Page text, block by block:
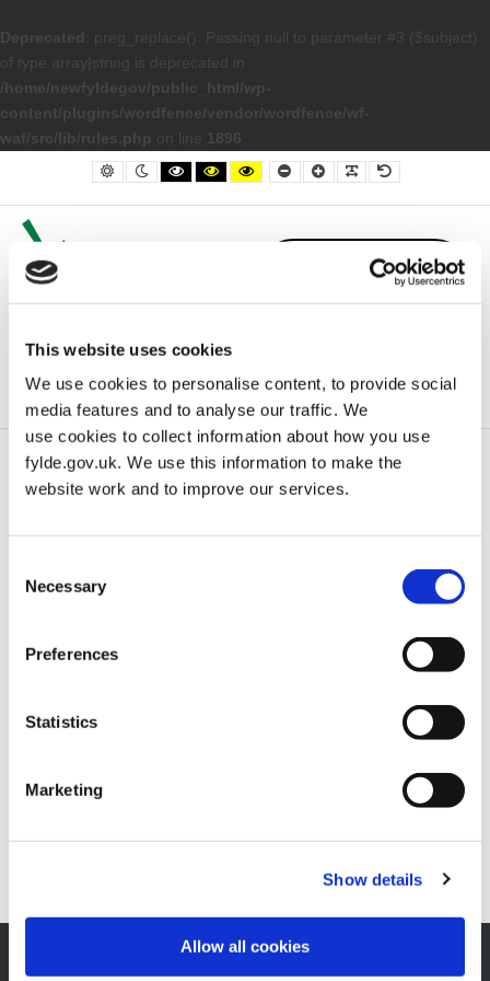
This website uses cookies
We use cookies to personalise content, to provide social
media features and to analyse our traffic. We
use cookies to collect information about how you use
fylde.gov.uk. We use this information to make the
website work and to improve our services.
Selection
Necessary
Preferences
Statistics
Marketing
Show details
Allow all cookies
Deprecated
: preg_replace(): Passing null to parameter #3 ($subject)
of type array|string is deprecated in
/home/newfyldegov/public_html/wp-
content/plugins/wordfence/vendor/wordfence/wf-
waf/src/lib/rules.php on line 1896
Default contrast
Night contrast
Black and White contrast
Black and Yellow contrast
Yellow and Black contrast
Smaller FontLarger Font
Readable Font
Default Font
Homeelection21
Notice of Public Buildings